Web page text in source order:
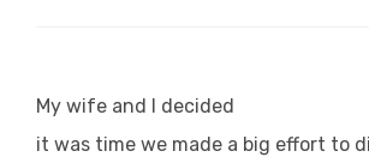
My wife and I decided
it was time we made a big effort to